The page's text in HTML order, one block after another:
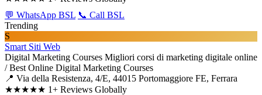
💬 WhatsApp BSL 📞 Call BSL
Trending
S
Smart Siti Web
Digital Marketing Courses Migliori corsi di marketing digitale online
/ Best Online Digital Marketing Courses
📍 Via della Resistenza, 4/E, 44015 Portomaggiore FE, Ferrara
★★★★★ 1+ Reviews Globally